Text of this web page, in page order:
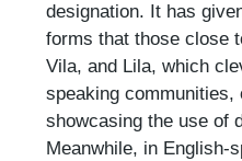
designation. It has
forms that those close
Vila, and Lila, which
speaking communities,
showcasing the use of
Meanwhile, in English-